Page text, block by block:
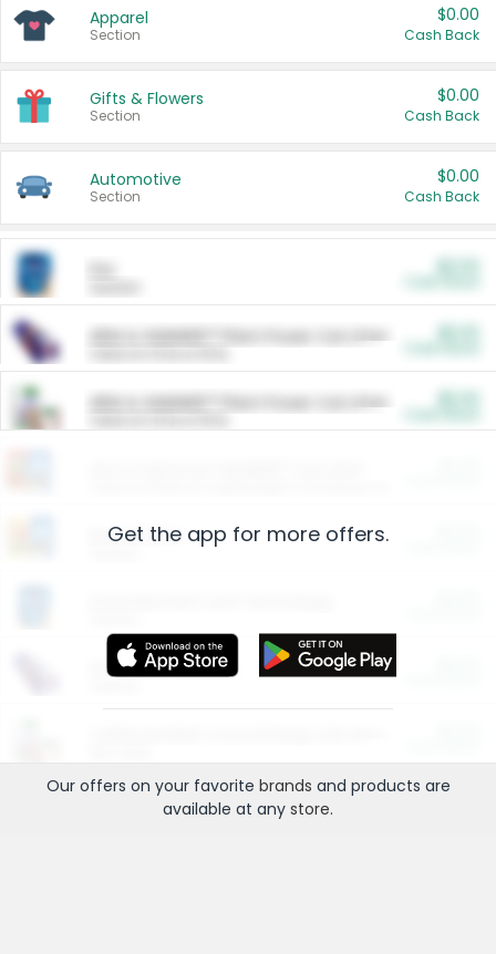
Apparel
Section
$0.00
Cash Back
Gifts & Flowers
Section
$0.00
Cash Back
Automotive
Section
$0.00
Cash Back
ARM & HAMMER™ Plant Power Cat Litter
ARM & HAMMER™ Plant Power Cat Litter
Restaurants
More Ways to Save
Get the app for more offers.
Our offers on your favorite brands and products are
available at any store.